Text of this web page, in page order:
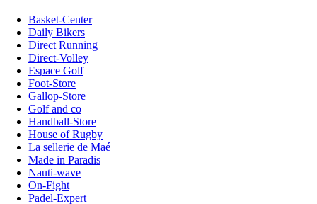
Basket-Center
Daily Bikers
Direct Running
Direct-Volley
Espace Golf
Foot-Store
Gallop-Store
Golf and co
Handball-Store
House of Rugby
La sellerie de Maé
Made in Paradis
Nauti-wave
On-Fight
Padel-Expert